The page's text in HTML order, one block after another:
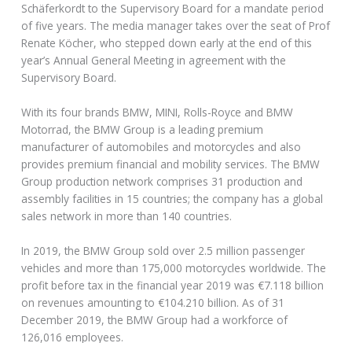
Schäferkordt to the Supervisory Board for a mandate period
of five years. The media manager takes over the seat of Prof
Renate Köcher, who stepped down early at the end of this
year’s Annual General Meeting in agreement with the
Supervisory Board.
With its four brands BMW, MINI, Rolls-Royce and BMW
Motorrad, the BMW Group is a leading premium
manufacturer of automobiles and motorcycles and also
provides premium financial and mobility services. The BMW
Group production network comprises 31 production and
assembly facilities in 15 countries; the company has a global
sales network in more than 140 countries.
In 2019, the BMW Group sold over 2.5 million passenger
vehicles and more than 175,000 motorcycles worldwide. The
profit before tax in the financial year 2019 was €7.118 billion
on revenues amounting to €104.210 billion. As of 31
December 2019, the BMW Group had a workforce of
126,016 employees.